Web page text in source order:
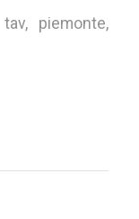
, piemonte,